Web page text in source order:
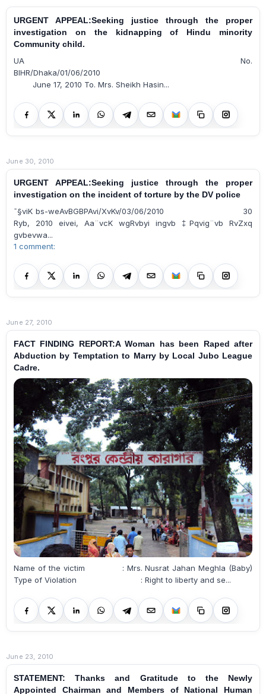
URGENT APPEAL:Seeking justice through the proper
investigation on the kidnapping of Hindu minority
Community child.
UA No.
BIHR/Dhaka/01/06/2010
June 17, 2010 To. Mrs. Sheikh Hasin...
June 30, 2010
URGENT APPEAL:Seeking justice through the proper
investigation on the incident of torture by the DV police
¯§viK bs-weAvBGBPAvi/XvKv/03/06/2010 30
Ryb, 2010 eivei, Aa¨vcK wgRvbyi ingvb ‡Pqvig¨vb RvZxq
gvbevwa...
1 comment:
June 27, 2010
FACT FINDING REPORT:A Woman has been Raped after
Abduction by Temptation to Marry by Local Jubo League
Cadre.
Name of the victim : Mrs. Nusrat Jahan Meghla (Baby)
Type of Violation : Right to liberty and se...
June 23, 2010
STATEMENT: Thanks and Gratitude to the Newly
Appointed Chairman and Members of National Human